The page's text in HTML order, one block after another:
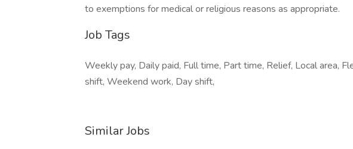
to exemptions for medical or religious reasons as appropriate.
Job Tags
Weekly pay, Daily paid, Full time, Part time, Relief, Local area,
shift, Weekend work, Day shift,
Similar Jobs